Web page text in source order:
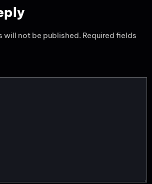
will not be published. Required fields